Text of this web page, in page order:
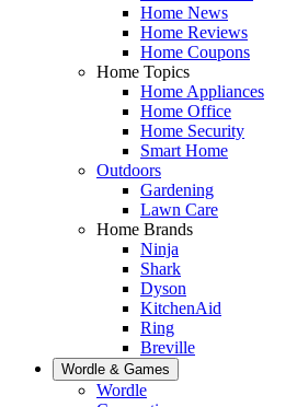
Home News
Home Reviews
Home Coupons
Home Topics
Home Appliances
Home Office
Home Security
Smart Home
Outdoors
Gardening
Lawn Care
Home Brands
Ninja
Shark
Dyson
KitchenAid
Ring
Breville
Wordle & Games
Wordle